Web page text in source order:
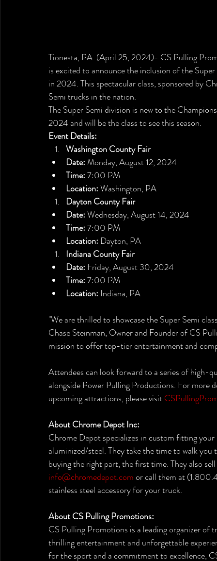
Tionesta, PA. (April 25, 2024)- CS Pulling
is excited to announce the inclusion of the
in 2024. This spectacular class, sponsored by
Semi trucks in the nation.
The Super Semi division is new to the
2024 and will be the class to see this season.
Event Details:
Washington County Fair
Date: Monday, August 12, 2024
Time: 7:00 PM
Location: Washington, PA
Dayton County Fair
Date: Wednesday, August 14, 2024
Time: 7:00 PM
Location: Dayton, PA
Indiana County Fair
Date: Friday, August 30, 2024
Time: 7:00 PM
Location: Indiana, PA
"We are thrilled to showcase the Super Semi
Chase Steinman, Owner and Founder of CS
mission to offer top-tier entertainment and
Attendees can look forward to a series of high-
alongside Power Pulling Productions. For more
upcoming attractions, please visit
About Chrome Depot Inc:
Chrome Depot specializes in custom fitting
aluminized/steel. They take the time to walk
buying the right part, the first time. They also
info@chromedepot.com or call them at
stainless steel accessory for your truck.
About CS Pulling Promotions:
CS Pulling Promotions is a leading organizer
thrilling entertainment and unforgettable
for the sport and a commitment to excellence,